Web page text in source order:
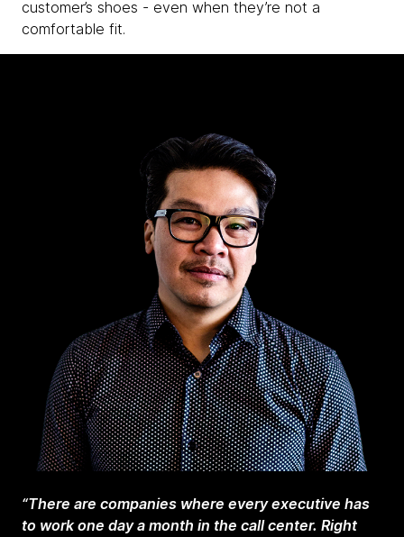
customer’s shoes - even when they’re not a
comfortable fit.
“There are companies where every executive has
to work one day a month in the call center. Right